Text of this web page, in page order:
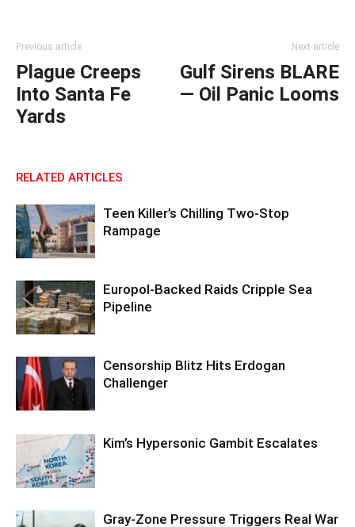
Previous article
Plague Creeps
Into Santa Fe
Yards
Next article
Gulf Sirens BLARE
— Oil Panic Looms
RELATED ARTICLES
Teen Killer’s Chilling Two-Stop
Rampage
Europol-Backed Raids Cripple Sea
Pipeline
Censorship Blitz Hits Erdogan
Challenger
Kim’s Hypersonic Gambit Escalates
Gray-Zone Pressure Triggers Real War